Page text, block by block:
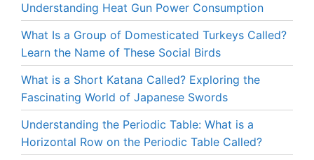
Understanding Heat Gun Power Consumption
What Is a Group of Domesticated Turkeys Called?
Learn the Name of These Social Birds
What is a Short Katana Called? Exploring the
Fascinating World of Japanese Swords
Understanding the Periodic Table: What is a
Horizontal Row on the Periodic Table Called?